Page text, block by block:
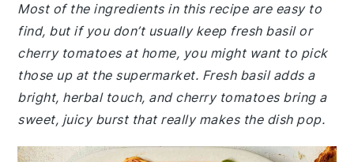
Most of the ingredients in this recipe are easy to
find, but if you don’t usually keep fresh basil or
cherry tomatoes at home, you might want to pick
those up at the supermarket. Fresh basil adds a
bright, herbal touch, and cherry tomatoes bring a
sweet, juicy burst that really makes the dish pop.